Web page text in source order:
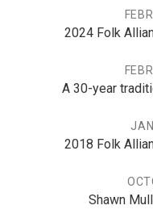
2024 Folk
A 30-year
2018 Folk
Shawn